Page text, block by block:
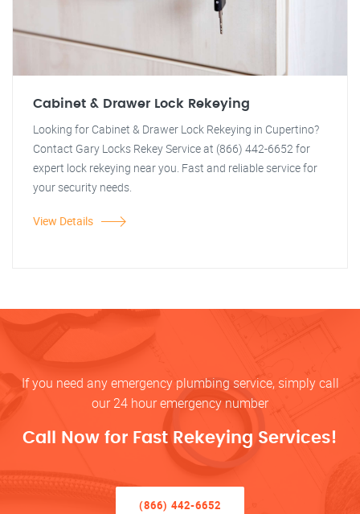
Cabinet & Drawer Lock Rekeying
Looking for Cabinet & Drawer Lock Rekeying in Cupertino?
Contact Gary Locks Rekey Service at (866) 442-6652 for
expert lock rekeying near you. Fast and reliable service for
your security needs.
View Details
If you need any emergency plumbing service, simply call
our 24 hour emergency number
Call Now for Fast Rekeying Services!
(866) 442-6652